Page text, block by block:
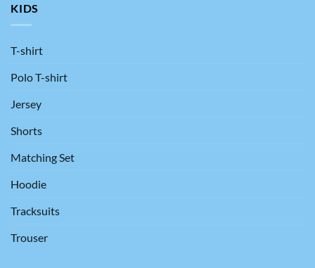
KIDS
T-shirt
Polo T-shirt
Jersey
Shorts
Matching Set
Hoodie
Tracksuits
Trouser